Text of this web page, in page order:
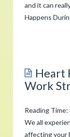
and it can
Happens
Stress
the
Body
Heart
Work
Reading Time:
We all
affecting your